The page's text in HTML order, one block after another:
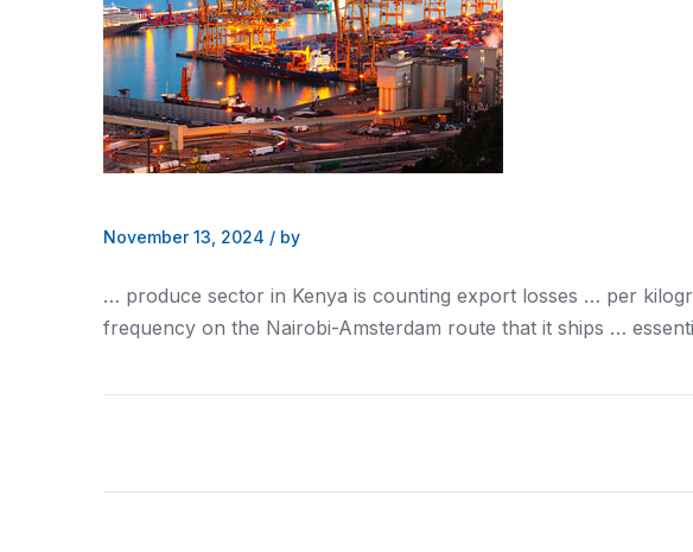
November 13, 2024 / by
… produce sector in Kenya is counting export losses … per
frequency on the Nairobi-Amsterdam route that it ships …